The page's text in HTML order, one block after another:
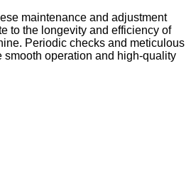
maintenance and adjustment
to the longevity and efficiency of
Periodic checks and meticulous
smooth operation and high-quality